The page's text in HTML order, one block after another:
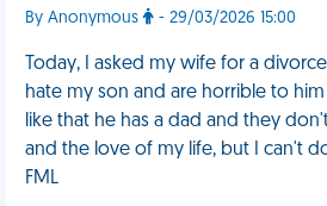
By Anonymous - 29/03/2026 15:00
Today, I asked my wife for a
hate my son and are horrible to
like that he has a dad and they
and the love of my life, but I can't
FML